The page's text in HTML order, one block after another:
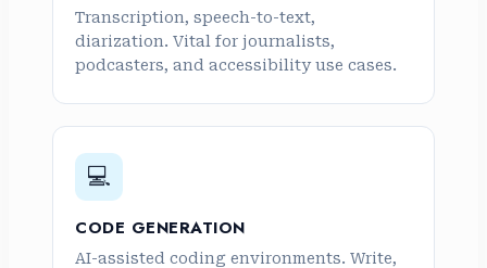
Transcription, speech-to-text,
diarization. Vital for journalists,
podcasters, and accessibility use cases.
💻
CODE GENERATION
AI-assisted coding environments. Write,